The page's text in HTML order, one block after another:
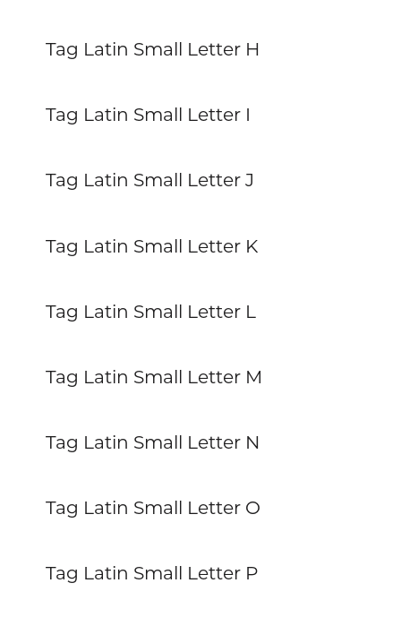
Tag Latin Small Letter H
Tag Latin Small Letter I
Tag Latin Small Letter J
Tag Latin Small Letter K
Tag Latin Small Letter L
Tag Latin Small Letter M
Tag Latin Small Letter N
Tag Latin Small Letter O
Tag Latin Small Letter P